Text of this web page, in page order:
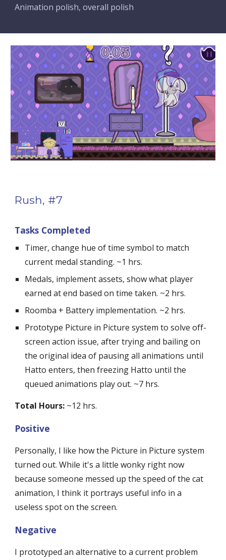
Animation polish, overall polish
Rush, #7
Tasks Completed
Timer, change hue of time symbol to match
current medal standing. ~1 hrs.
Medals, implement assets, show what player
earned at end based on time taken. ~2 hrs.
Roomba + Battery implementation. ~2 hrs.
Prototype Picture in Picture system to solve off-
screen action issue, after trying and bailing on
the original idea of pausing all animations until
Hatto enters, then freezing Hatto until the
queued animations play out. ~7 hrs.
Total Hours: ~12 hrs.
Positive
Personally, I like how the Picture in Picture system
turned out. While it's a little wonky right now
because someone messed up the speed of the cat
animation, I think it portrays useful info in a
useless spot on the screen.
Negative
I prototyped an alternative to a current problem